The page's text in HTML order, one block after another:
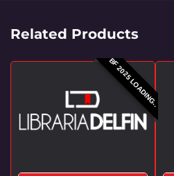
Related Products
BF 2025 LOADING..